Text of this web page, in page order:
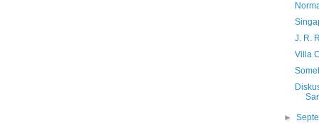
J. R.
Villa
►